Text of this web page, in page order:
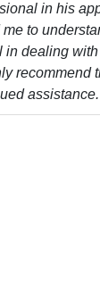
in his
to
in dealing
recommend
assistance.